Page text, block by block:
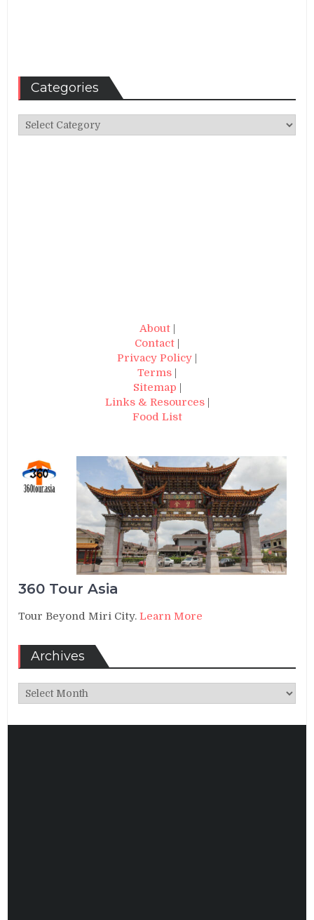
Categories
Categories
About|
Contact
Privacy Policy
Terms
Sitemap
Links & Resources|
Food List
360 Tour Asia
Tour Beyond Miri City.Learn More
Archives
Archives